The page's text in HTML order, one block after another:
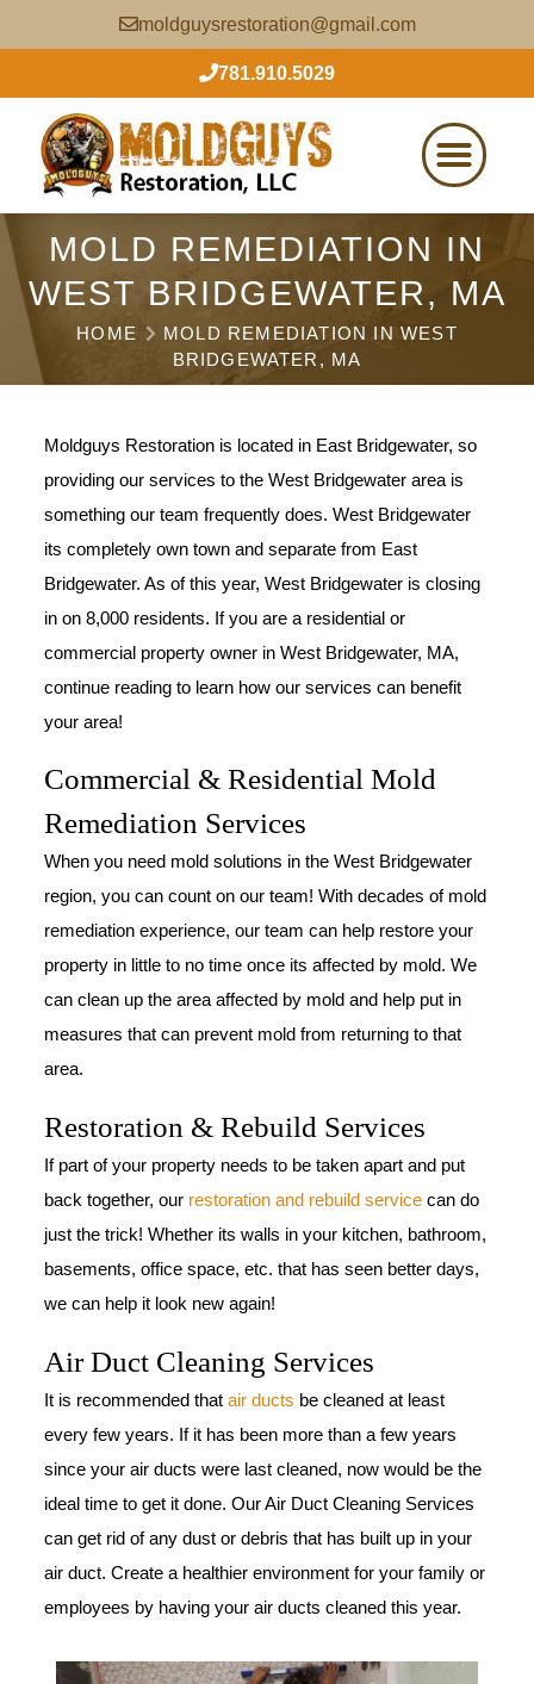
moldguysrestoration@gmail.com
781.910.5029
MOLD REMEDIATION IN
WEST BRIDGEWATER, MA
HOME
MOLD REMEDIATION IN WEST
BRIDGEWATER, MA
Moldguys Restoration is located in East Bridgewater, so
providing our services to the West Bridgewater area is
something our team frequently does. West Bridgewater
its completely own town and separate from East
Bridgewater. As of this year, West Bridgewater is closing
in on 8,000 residents. If you are a residential or
commercial property owner in West Bridgewater, MA,
continue reading to learn how our services can benefit
your area!
Commercial & Residential Mold
Remediation Services
When you need mold solutions in the West Bridgewater
region, you can count on our team! With decades of mold
remediation experience, our team can help restore your
property in little to no time once its affected by mold. We
can clean up the area affected by mold and help put in
measures that can prevent mold from returning to that
area.
Restoration & Rebuild Services
If part of your property needs to be taken apart and put
back together, our restoration and rebuild service can do
just the trick! Whether its walls in your kitchen, bathroom,
basements, office space, etc. that has seen better days,
we can help it look new again!
Air Duct Cleaning Services
It is recommended that air ducts be cleaned at least
every few years. If it has been more than a few years
since your air ducts were last cleaned, now would be the
ideal time to get it done. Our Air Duct Cleaning Services
can get rid of any dust or debris that has built up in your
air duct. Create a healthier environment for your family or
employees by having your air ducts cleaned this year.